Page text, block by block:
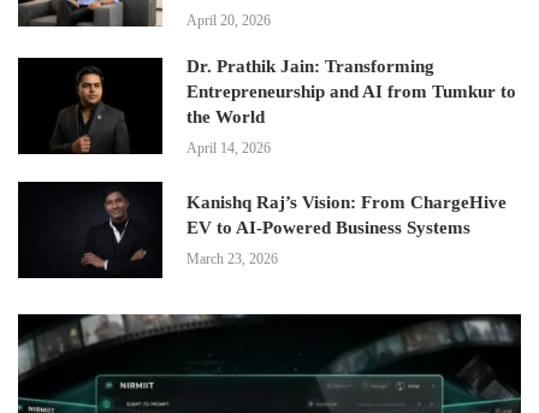
April 20, 2026
Dr. Prathik Jain: Transforming
Entrepreneurship and AI from Tumkur to
the World
April 14, 2026
Kanishq Raj’s Vision: From ChargeHive
EV to AI-Powered Business Systems
March 23, 2026